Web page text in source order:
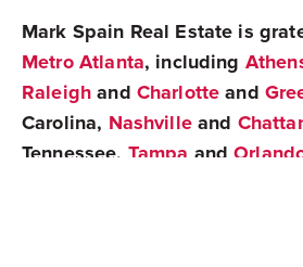
Mark Spain Real Estate is
Metro Atlanta, including
Raleigh and Charlotte and
Carolina, Nashvilleand
Tennessee, Tampa and